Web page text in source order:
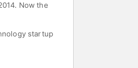
Now the
startup